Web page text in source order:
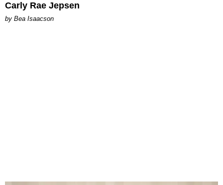
Carly Rae Jepsen
by Bea Isaacson